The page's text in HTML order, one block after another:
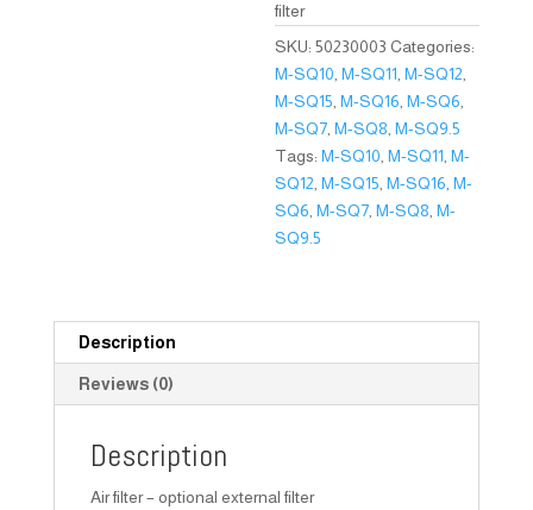
filter
SKU:50230003 Categories:
M-SQ10 ,M-SQ11 ,M-SQ12
M-SQ15 ,M-SQ16 ,M-SQ6
M-SQ7 ,M-SQ8 ,M-SQ9.5
Tags:M-SQ10 ,M-SQ11 ,M-
SQ12 ,M-SQ15 ,M-SQ16 ,M-
SQ6 ,M-SQ7 ,M-SQ8 ,M-
SQ9.5
Description
Reviews (0)
Description
Air filter – optional external filter